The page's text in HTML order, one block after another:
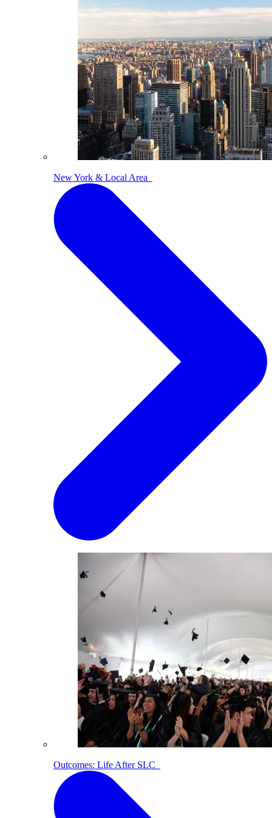
New York & Local Area
Outcomes: Life After SLC